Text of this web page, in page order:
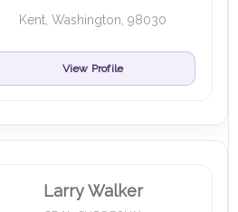
Kent, Washington, 98030
View Profile
Larry Walker